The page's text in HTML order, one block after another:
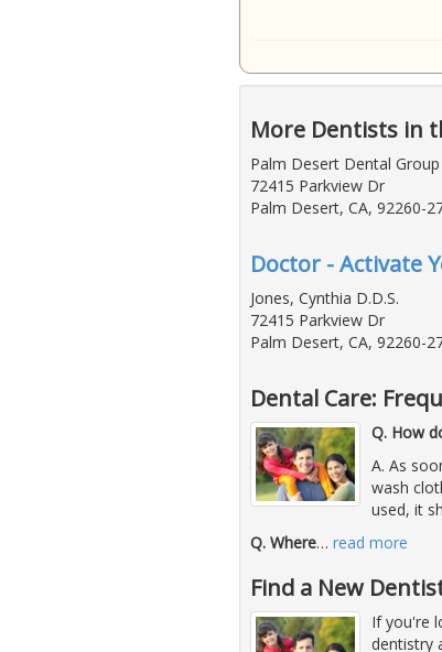
More Dentists in
Palm Desert Dental Group
72415 Parkview Dr
Palm Desert, CA, 92260-
Doctor - Activate
Jones, Cynthia D.D.S.
72415 Parkview Dr
Palm Desert, CA, 92260-
Dental Care:
Q. How
A. As
wash
used, it
Q. Where… read more
Find a New
If you're
dentistry